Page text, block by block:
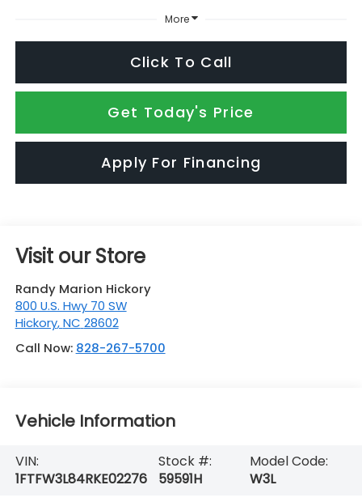
More
Click To Call
Get Today's Price
Apply For Financing
Visit our Store
Randy Marion Hickory
800 U.S. Hwy 70 SW
Hickory,NC 28602
Call Now: 828-267-5700
Vehicle Information
VIN:
1FTFW3L84RKE02276
Stock #:
59591H
Model Code:
W3L